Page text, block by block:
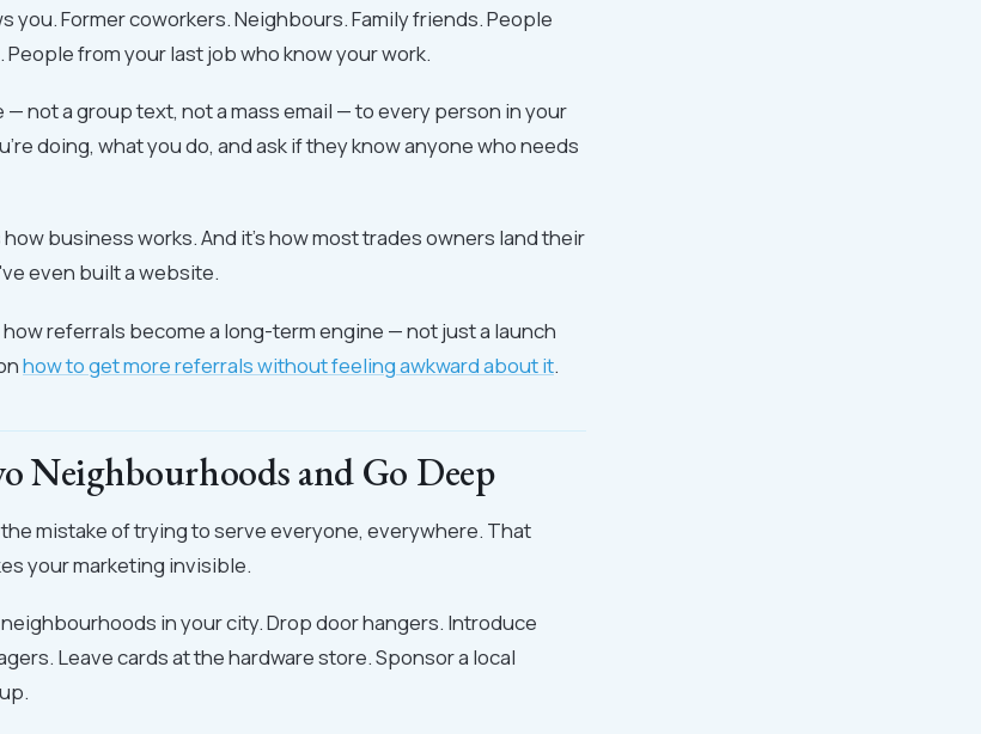
you. Former coworkers. Neighbours. Family friends. People
from your last job who know your work.
— not a group text, not a mass email — to every person in your
doing, what you do, and ask if they know anyone who needs
business works. And it's how most trades owners land their
even built a website.
referrals become a long-term engine — not just a launch
how to get more referrals without feeling awkward about it.
Neighbourhoods and Go Deep
mistake of trying to serve everyone, everywhere. That
your marketing invisible.
in your city. Drop door hangers. Introduce
Leave cards at the hardware store. Sponsor a local